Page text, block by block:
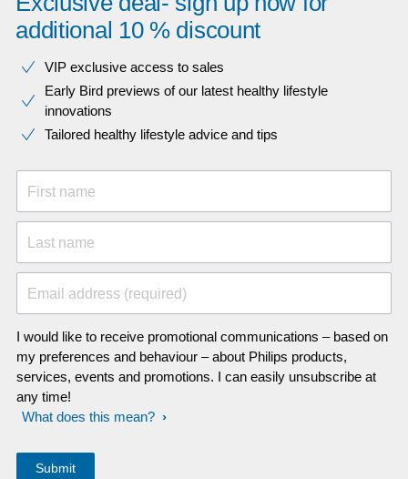
additional 10 % discount
VIP exclusive access to sales​​
Early Bird previews of our latest healthy lifestyle
innovations​
Tailored healthy lifestyle advice and tips
First name
Last name
Email address (required)
I would like to receive promotional communications – based on
my preferences and behaviour – about Philips products,
services, events and promotions. I can easily unsubscribe at
any time!
What does this mean?